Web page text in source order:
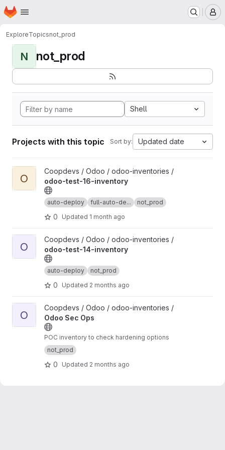
Skip to main content
Homepage
ExploreTopicsnot_prod
N not_prod
Shell
Projects with this topic Sort by: Updated date
View odoo-test-16-inventory project
O
Coopdevs / Odoo / odoo-inventories /
odoo-test-16-inventory
auto-deploy full-auto-de... not_prod
0 Updated 1 month ago
View odoo-test-14-inventory project
O
Coopdevs / Odoo / odoo-inventories /
odoo-test-14-inventory
auto-deploy not_prod
0 Updated 2 months ago
View Odoo Sec Ops project
O
Coopdevs / Odoo / odoo-inventories /
Odoo Sec Ops
POC inventory to check hardening options
not_prod
0 Updated 2 months ago